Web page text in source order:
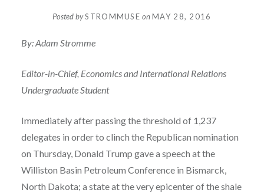
Posted bySTROMMUSE onMAY 28, 2016
By: Adam Stromme
Editor-in-Chief, Economics and International Relations
Undergraduate Student
Immediately after passing the threshold of 1,237
delegates in order to clinch the Republican nomination
on Thursday, Donald Trump gave a speech at the
Williston Basin Petroleum Conference in Bismarck,
North Dakota; a state at the very epicenter of the shale